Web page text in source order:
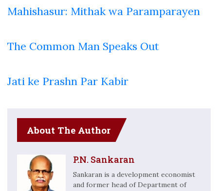
Mahishasur: Mithak wa Paramparayen
The Common Man Speaks Out
Jati ke Prashn Par Kabir
About The Author
P.N. Sankaran
Sankaran is a development economist
and former head of Department of